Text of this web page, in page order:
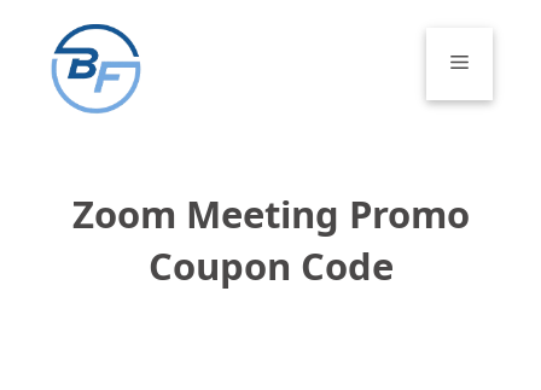
content
Menu
Zoom Meeting Promo
Coupon Code